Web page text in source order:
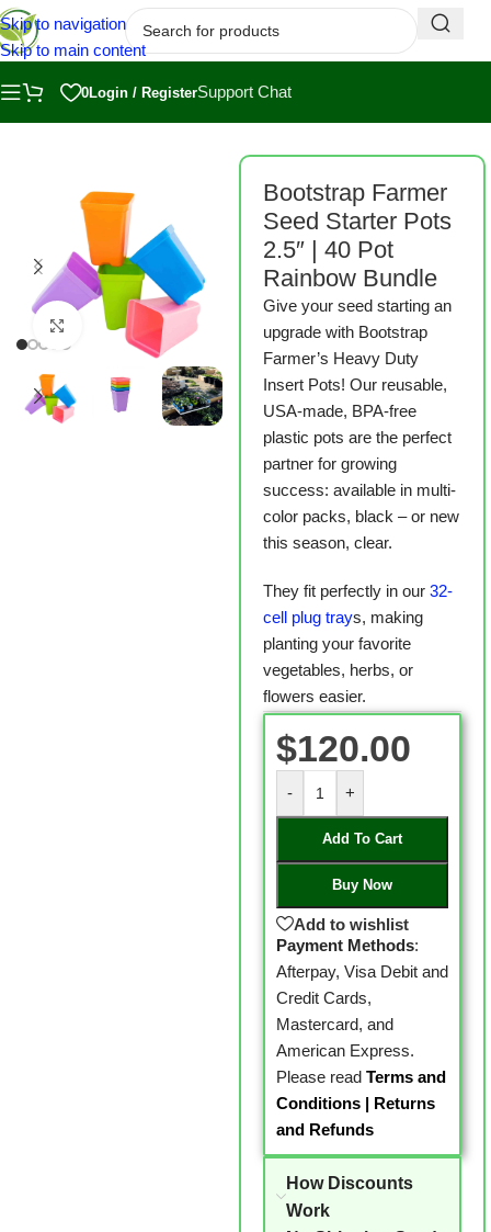
Skip to navigation
Skip to main content
0Login / RegisterSupport Chat
Click to enlarge
Bootstrap Farmer
Seed Starter Pots
2.5″ | 40 Pot
Rainbow Bundle
Give your seed starting an
upgrade with Bootstrap
Farmer’s Heavy Duty
Insert Pots! Our reusable,
USA-made, BPA-free
plastic pots are the perfect
partner for growing
success: available in multi-
color packs, black – or new
this season, clear.
They fit perfectly in our 32-
cell plug trays, making
planting your favorite
vegetables, herbs, or
flowers easier.
$120.00
- +
Add To Cart
Buy Now
Add to wishlist
Payment Methods:
Afterpay, Visa Debit and
Credit Cards,
Mastercard, and
American Express.
Please read Terms and
Conditions| Returns
and Refunds
How Discounts
Work